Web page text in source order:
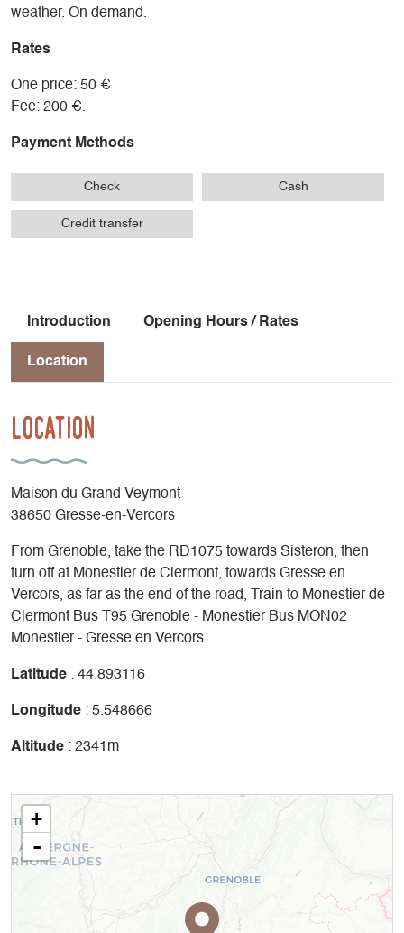
weather. On demand.
Rates
One price: 50 €
Fee: 200 €.
Payment Methods
Check Cash
Credit transfer
Introduction Opening Hours / Rates
Location
Location
Maison du Grand Veymont
38650 Gresse-en-Vercors
From Grenoble, take the RD1075 towards Sisteron, then
turn off at Monestier de Clermont, towards Gresse en
Vercors, as far as the end of the road, Train to Monestier de
Clermont Bus T95 Grenoble - Monestier Bus MON02
Monestier - Gresse en Vercors
Latitude : 44.893116
Longitude : 5.548666
Altitude : 2341m
+
-